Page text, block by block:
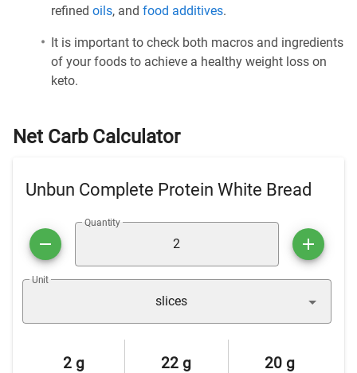
refined oils, and food additives.
It is important to check both macros and ingredients
of your foods to achieve a healthy weight loss on
keto.
Net Carb Calculator
Unbun Complete Protein White Bread
Quantity
Unit
slices
2 g 22 g 20 g